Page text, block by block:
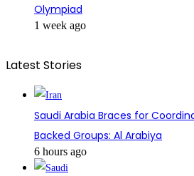
Olympiad
1 week ago
Latest Stories
Saudi Arabia Braces for
Backed Groups: Al Arabiya
6 hours ago